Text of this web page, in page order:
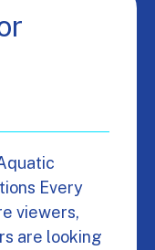
Every
viewers,
are looking